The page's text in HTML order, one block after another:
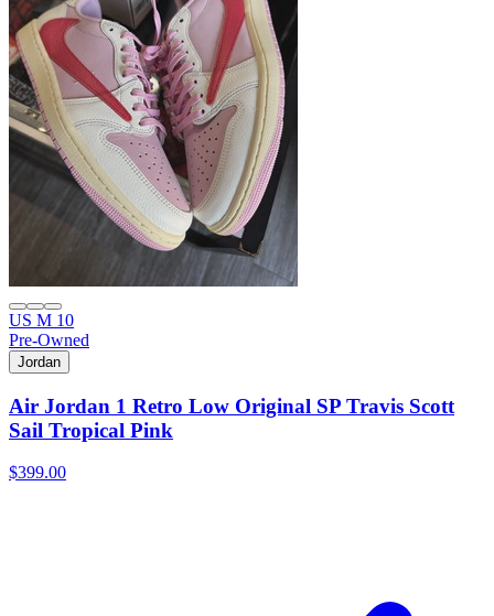
US M 10
Pre-Owned
Jordan
Air Jordan 1 Retro Low Original SP Travis Scott
Sail Tropical Pink
$399.00